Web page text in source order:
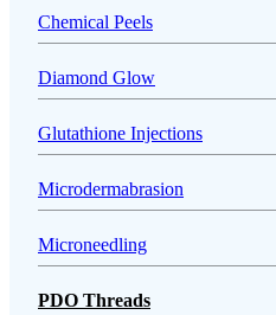
Chemical Peels
Diamond Glow
Glutathione Injections
Microdermabrasion
Microneedling
PDO Threads